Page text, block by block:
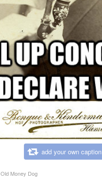
add your own caption
Old Money Dog